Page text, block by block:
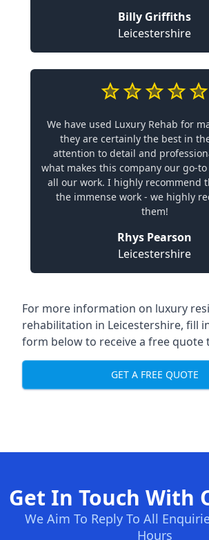
Billy Griffiths
Leicestershire
We have used Luxury Rehab for
they are certainly the best in
attention to detail and
what makes this company our go-
all our work. I highly recommend
the immense work - we highly
them!
Rhys Pearson
Leicestershire
For more information on luxury
rehabilitation in Leicestershire, fill
form below to receive a free quote
GET A FREE QUOTE
Get In Touch With
We Aim To Reply To All
Hours